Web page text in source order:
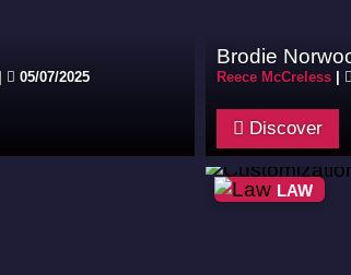
05/07/2025
Brodie
Reece McCreless
Discover
LAW